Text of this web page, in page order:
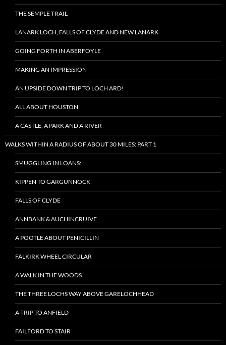
THE SEMPLE TRAIL
LANARK LOCH, FALLS OF CLYDE AND NEW LANARK
GOING FORTH IN ABERFOYLE
MAKING AN IMPRESSION
AN UPSIDE DOWN TRIP TO LOCH ARD!
ALL ABOUT HOUSTON
A CASTLE, A PARK AND A RIVER
WALKS WITHIN A RADIUS OF ABOUT 30 MILES: PART 1
SMUGGLING IN LOANS:
KIPPEN TO GARGUNNOCK
FALLS OF CLYDE
ANNBANK & AUCHINCRUIVE
A POOTLE ABOUT PENICILLIN
FALKIRK WHEEL CIRCULAR
A WALK IN THE WOODS
THE THREE LOCHS WAY ABOVE GARELOCHHEAD
A TRIP TO ANFIELD
FAILFORD TO STAIR